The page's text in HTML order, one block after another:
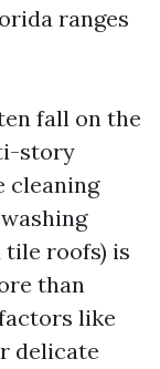
ranges
fall on the
story
cleaning
tile roofs) is
than
like
delicate